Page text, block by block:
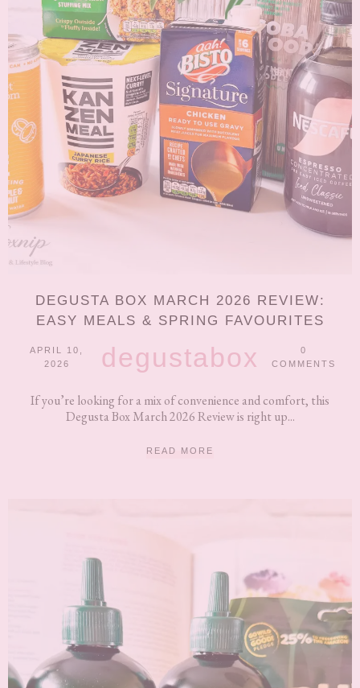
DEGUSTA BOX MARCH 2026 REVIEW:
EASY MEALS & SPRING FAVOURITES
APRIL 10,
2026
degustabox
0
COMMENTS
If you’re looking for a mix of convenience and comfort, this
Degusta Box March 2026 Review is right up...
READ MORE